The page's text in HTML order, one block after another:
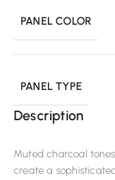
PANEL COLOR
PANEL TYPE
Description
Muted charcoal
create a